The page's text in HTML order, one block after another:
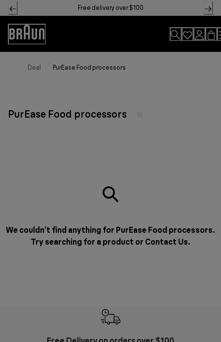
Skip
to
Content
Free delivery over $100
Accessibility
Statement
Deal PurEase Food processors
PurEase Food processors
We couldn’t find anything for PurEase Food processors.
Try searching for a product or Contact Us.